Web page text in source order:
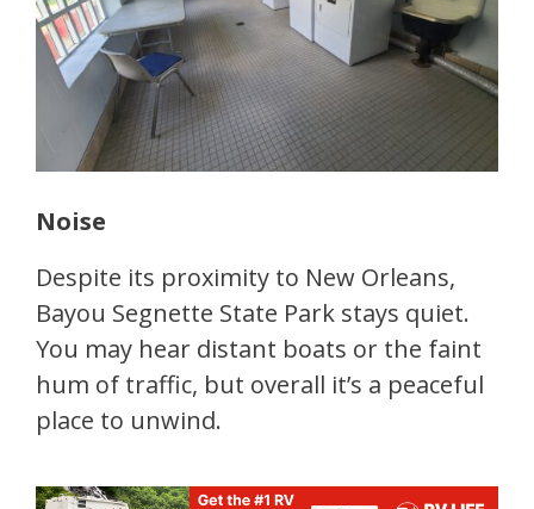
Noise
Despite its proximity to New Orleans,
Bayou Segnette State Park stays quiet.
You may hear distant boats or the faint
hum of traffic, but overall it’s a peaceful
place to unwind.